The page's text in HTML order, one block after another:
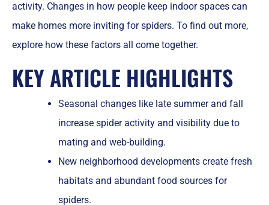
activity. Changes in how people keep indoor spaces can
make homes more inviting for spiders. To find out more,
explore how these factors all come together.
KEY ARTICLE HIGHLIGHTS
Seasonal changes like late summer and fall
increase spider activity and visibility due to
mating and web-building.
New neighborhood developments create fresh
habitats and abundant food sources for
spiders.